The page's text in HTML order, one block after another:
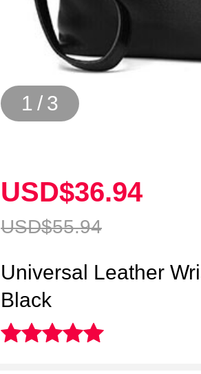
1 / 3
USD$36.94
USD$55.94
Universal Leather
Black